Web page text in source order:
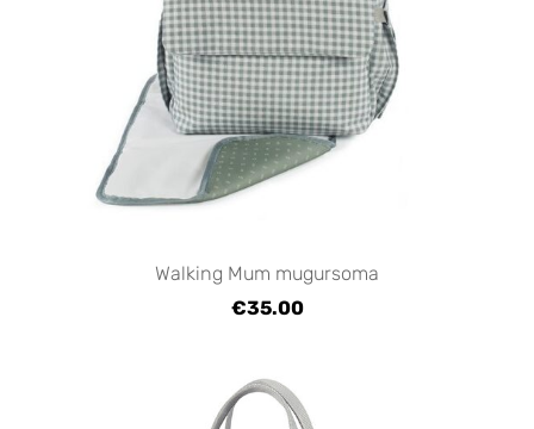
Walking Mum mugursoma
€35.00